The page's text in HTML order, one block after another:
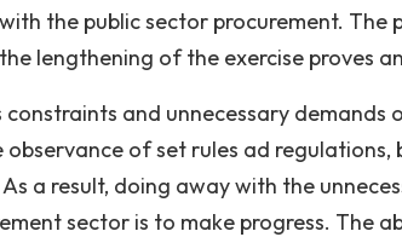
the public sector procurement. The
lengthening of the exercise proves
and unnecessary demands
of set rules ad
a result, doing away with the
sector is to make progress. The